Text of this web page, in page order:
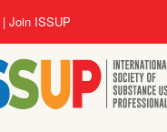
Join ISSUP